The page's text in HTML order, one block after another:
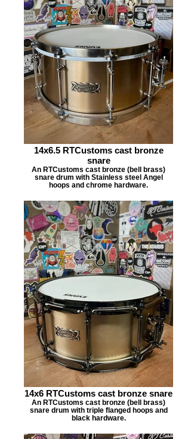
14x6.5 RTCustoms cast bronze
snare
An RTCustoms cast bronze (bell brass)
snare drum with Stainless steel Angel
hoops and chrome hardware.
14x6 RTCustoms cast bronze snare
An RTCustoms cast bronze (bell brass)
snare drum with triple flanged hoops and
black hardware.